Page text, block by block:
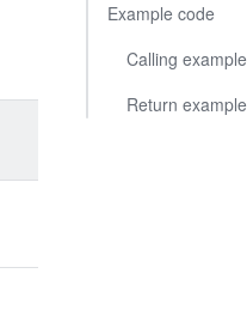
Example code
Calling example
Return example